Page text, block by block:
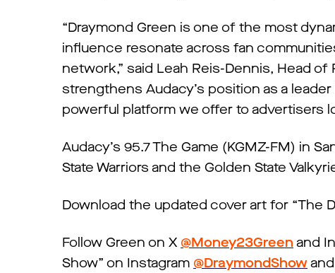
“Draymond Green is one of the most
influence resonate across fan
network,” said Leah Reis-Dennis, Head
strengthens Audacy’s position as a
powerful platform we offer to advertisers
Audacy’s 95.7 The Game (KGMZ-FM) in
State Warriors and the Golden State
Download the updated cover art for “The
Follow Green on X @Money23Green and
Show” on Instagram @DraymondShow